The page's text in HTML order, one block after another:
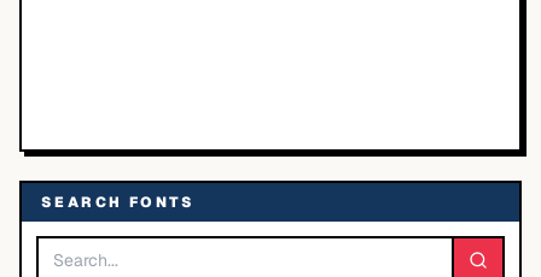
SEARCH FONTS